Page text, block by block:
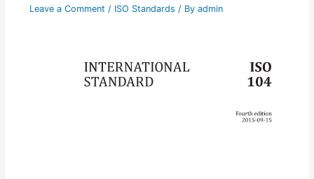
Leave a Comment / ISO Standards / By admin